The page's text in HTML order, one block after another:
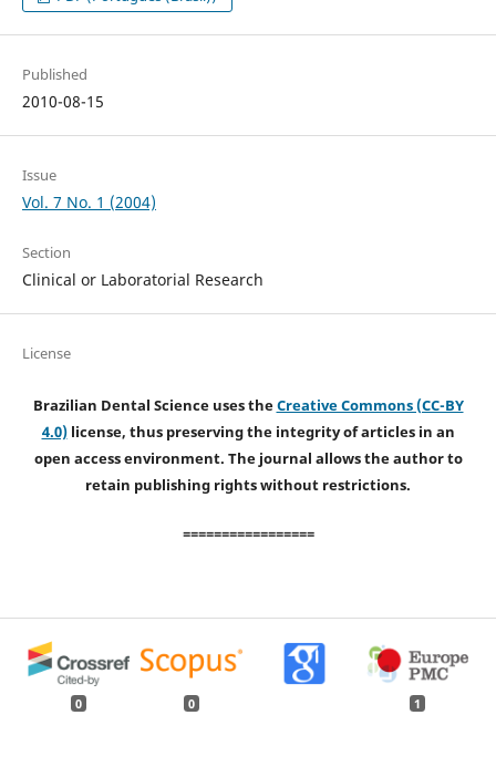
Published
2010-08-15
Issue
Vol. 7 No. 1 (2004)
Section
Clinical or Laboratorial Research
License
Brazilian Dental Science uses theCreative Commons (CC-BY
4.0)license, thus preserving the integrity of articles in an
open access environment. The journal allows the author to
retain publishing rights without restrictions.
=================
0 0 1